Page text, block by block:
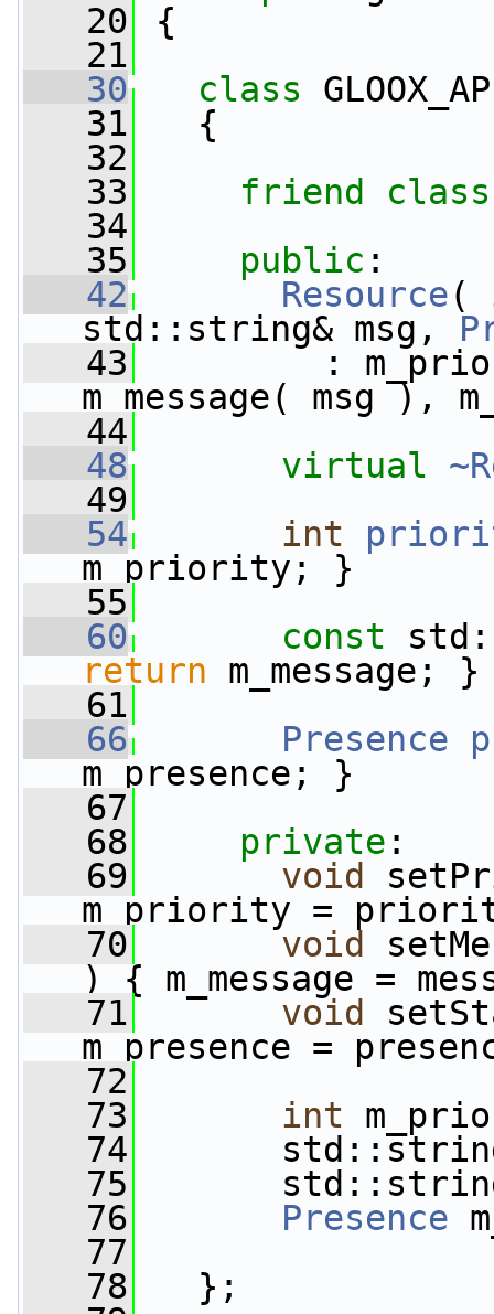
   20
{
   21
   30
class
   31
{
   32
   33
friend
   34
   35
public :
   42
Resource(
std::string& msg,
   43
:
m_message( msg ),
   44
   48
virtual
   49
   54
int
m_priority; }
   55
   60
const
return m_message; }
   61
   66
Presence
m_presence; }
   67
   68
private :
   69
void
m_priority =
   70
void
) { m_message =
   71
void
m_presence =
   72
   73
int
   74
std::string
   75
std::string
   76
Presence
   77
   78
};